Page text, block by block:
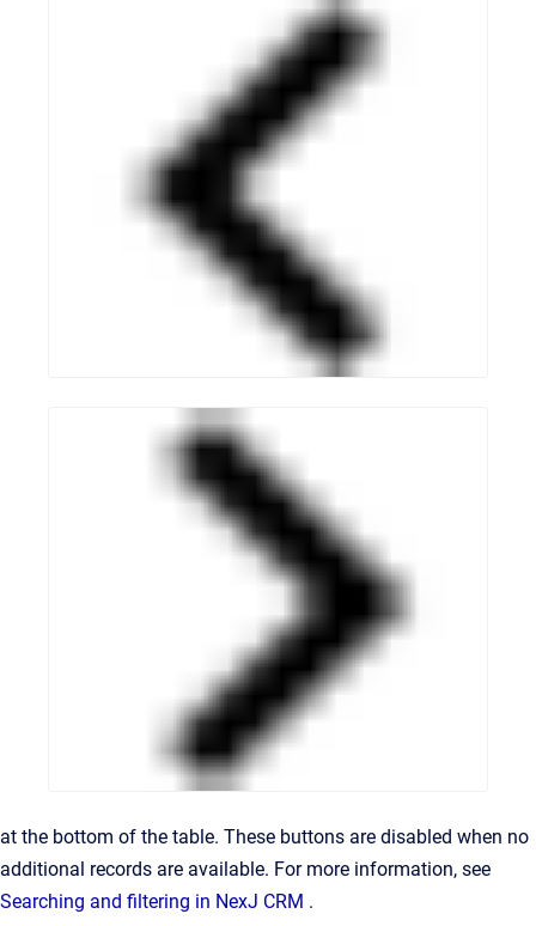
at the bottom of the table. These buttons are disabled when no
additional records are available. For more information, see
Searching and filtering in NexJ CRM .